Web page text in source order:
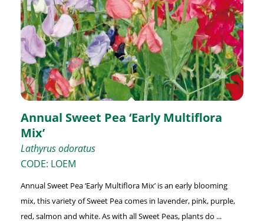
Annual Sweet Pea ‘Early Multiflora
Mix’
Lathyrus odoratus
CODE: LOEM
Annual Sweet Pea ‘Early Multiflora Mix’ is an early blooming
mix, this variety of Sweet Pea comes in lavender, pink, purple,
red, salmon and white. As with all Sweet Peas, plants do ...